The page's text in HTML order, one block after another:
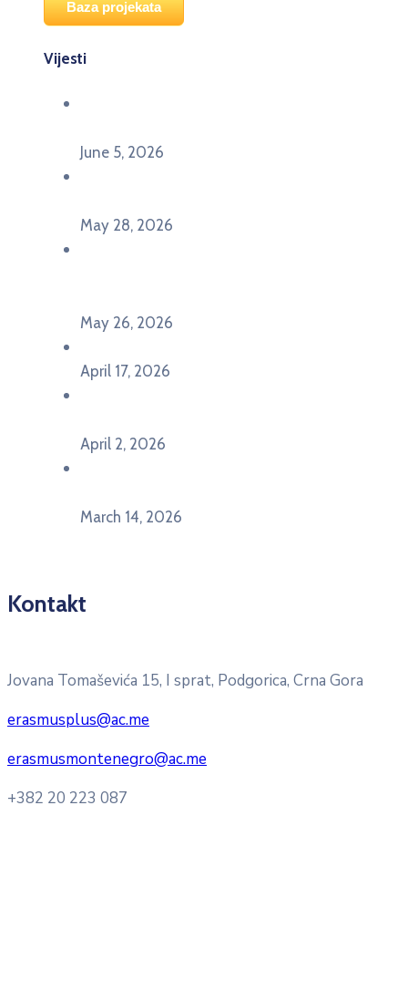
Baza projekata
Vijesti
June 5, 2026
May 28, 2026
May 26, 2026
April 17, 2026
April 2, 2026
March 14, 2026
Kontakt
Jovana Tomaševića 15, I sprat, Podgorica, Crna Gora
erasmusplus@ac.me
erasmusmontenegro@ac.me
+382 20 223 087